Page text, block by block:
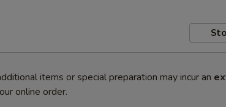
items or special preparation may incur an
online order.